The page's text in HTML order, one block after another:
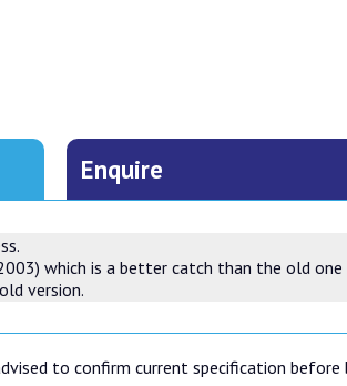
Enquire
which is a better catch than the old
version.
to confirm current specification before